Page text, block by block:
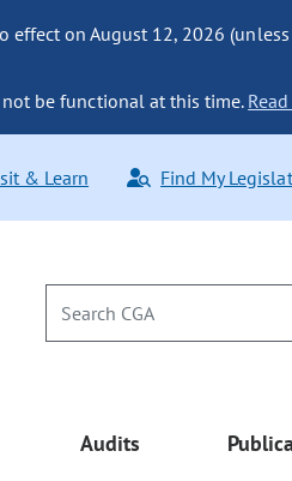
effect on August 12, 2026
not be functional at this time.
& Learn Find My
Audits